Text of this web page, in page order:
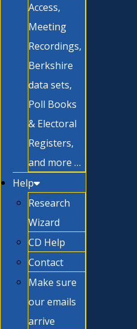
Access,
Meeting
Recordings,
Berkshire
data sets,
Poll Books
& Electoral
Registers,
and more …
Help
Research
Wizard
CD Help
Contact
Make sure
our emails
arrive